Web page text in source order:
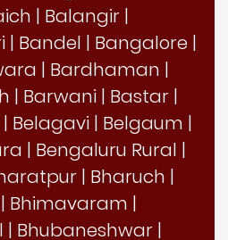
| Balangir |
| Bandel | Bangalore |
| Bardhaman |
| Barwani | Bastar |
| Belagavi | Belgaum |
| Bengaluru Rural |
| Bharuch |
| Bhimavaram |
| Bhubaneshwar |